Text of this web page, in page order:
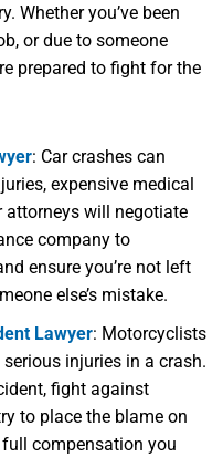
Whether you’ve been
or due to someone
prepared to fight for the
: Car crashes can
expensive medical
attorneys will negotiate
company to
ensure you’re not left
else’s mistake.
Lawyer: Motorcyclists
injuries in a crash.
fight against
to place the blame on
compensation you